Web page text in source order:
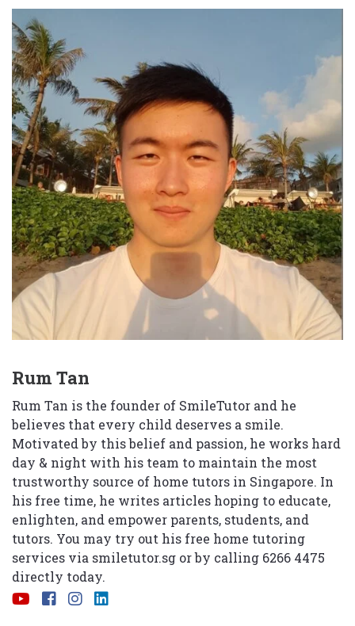
Rum Tan
Rum Tan is the founder of SmileTutor and he
believes that every child deserves a smile.
Motivated by this belief and passion, he works hard
day & night with his team to maintain the most
trustworthy source of home tutors in Singapore. In
his free time, he writes articles hoping to educate,
enlighten, and empower parents, students, and
tutors. You may try out his free home tutoring
services via smiletutor.sg or by calling 6266 4475
directly today.